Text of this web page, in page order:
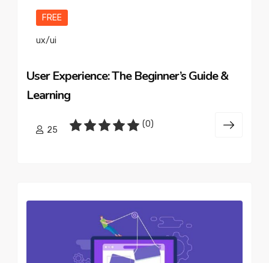
FREE
ux/ui
User Experience: The Beginner’s Guide &
Learning
25
(0)